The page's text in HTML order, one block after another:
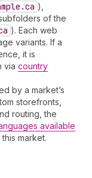
),
of the
). Each web
variants. If a
it is
via country
by a market’s
storefronts,
routing, the
available
market.